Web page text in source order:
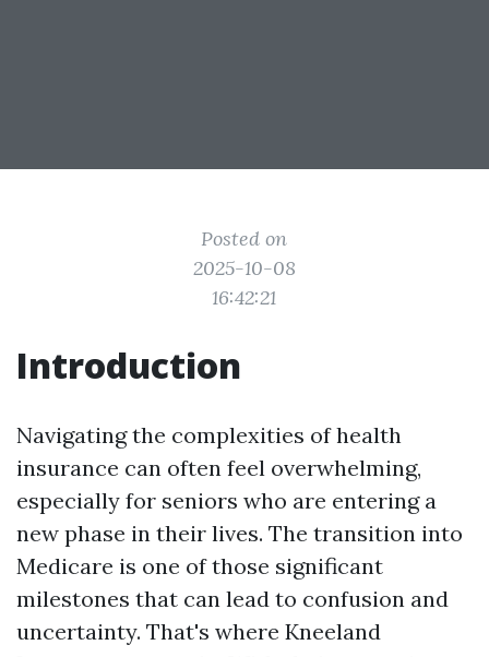
Posted on
2025-10-08
16:42:21
Introduction
Navigating the complexities of health
insurance can often feel overwhelming,
especially for seniors who are entering a
new phase in their lives. The transition into
Medicare is one of those significant
milestones that can lead to confusion and
uncertainty. That's where Kneeland